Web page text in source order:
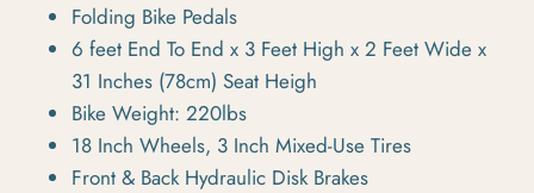
Folding Bike Pedals
6 feet End To End x 3 Feet High x 2 Feet Wide x
31 Inches (78cm) Seat Heigh
Bike Weight: 220lbs
18 Inch Wheels, 3 Inch Mixed-Use Tires
Front & Back Hydraulic Disk Brakes